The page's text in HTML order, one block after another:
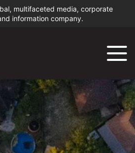
multifaceted media, corporate
information company.